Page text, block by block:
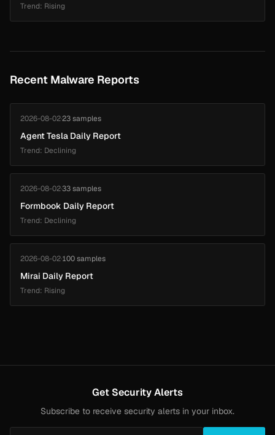
Trend: Rising
Recent Malware Reports
2026-08-02·23 samples
Agent Tesla Daily Report
Trend: Declining
2026-08-02·33 samples
Formbook Daily Report
Trend: Declining
2026-08-02·100 samples
Mirai Daily Report
Trend: Rising
Get Security Alerts
Subscribe to receive security alerts in your inbox.